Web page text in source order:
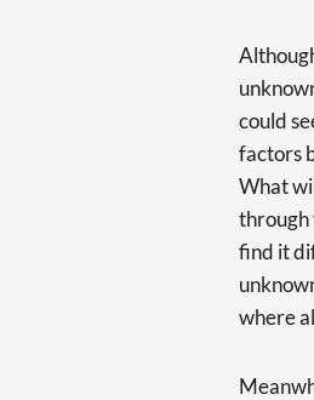
could
factors
What
through
find it
where